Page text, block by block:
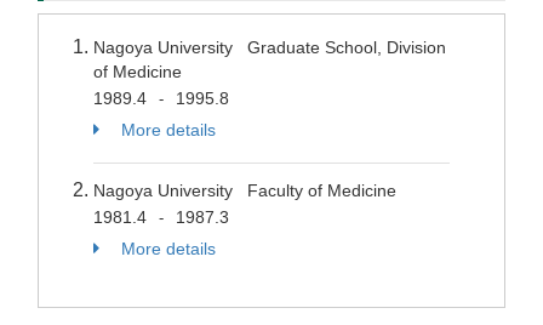
Nagoya University Graduate School, Division
of Medicine
1989.4
-
1995.8
More details
Nagoya University Faculty of Medicine
1981.4
-
1987.3
More details